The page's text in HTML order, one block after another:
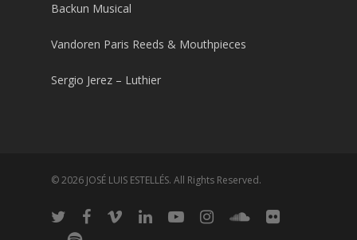
Backun Musical
Vandoren Paris Reeds & Mouthpieces
Sergio Jerez – Luthier
© 2026 JOSÉ LUIS ESTELLÉS. All Rights Reserved.